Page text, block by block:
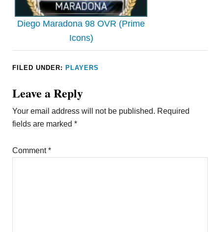
Diego Maradona 98 OVR (Prime
Icons)
FILED UNDER: PLAYERS
Leave a Reply
Your email address will not be published. Required
fields are marked*
Comment*